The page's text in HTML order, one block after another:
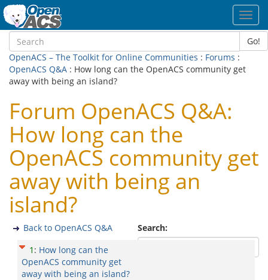
Go!
OpenACS – The Toolkit for Online Communities : Forums :
OpenACS Q&A : How long can the OpenACS community get
away with being an island?
Forum OpenACS Q&A:
How long can the
OpenACS community get
away with being an
island?
Search:
Back to OpenACS Q&A
1 : How long can the
OpenACS community get
away with being an island?